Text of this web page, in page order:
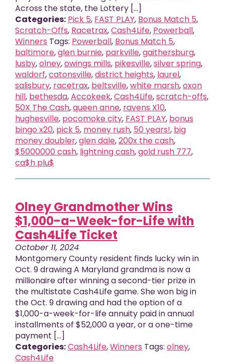
Across the state, the Lottery [...]
Categories: Pick 5, FAST PLAY, Bonus Match 5,
Scratch-Offs, Racetrax,Cash4Life, Powerball,
Winners Tags: Powerball, Bonus Match 5,
baltimore,glen burnie, parkville,gaithersburg,
lusby,olney,owings mills, pikesville,silver spring,
waldorf,catonsville,district heights, laurel,
salisbury, racetrax, beltsville,white marsh,oxon
hill, bethesda,Accokeek,Cash4Life,scratch-offs,
50X The Cash,queen anne, ravens X10,
hughesville, pocomoke city, FAST PLAY, bonus
bingo x20, pick 5, money rush, 50 years!, big
money doubler,glen dale,200x the cash,
$5000000 cash, lightning cash,gold rush 777,
ca$h plu$
Olney Grandmother Wins
$1,000-a-Week-for-Life with
Cash4Life Ticket
October 11, 2024
Montgomery County resident finds lucky win in
Oct. 9 drawing A Maryland grandma is now a
millionaire after winning a second-tier prize in
the multistate Cash4Life game. She won big in
the Oct. 9 drawing and had the option of a
$1,000-a-week-for-life annuity paid in annual
installments of $52,000 a year, or a one-time
payment […]
Categories:Cash4Life,Winners Tags: olney,
Cash4Life